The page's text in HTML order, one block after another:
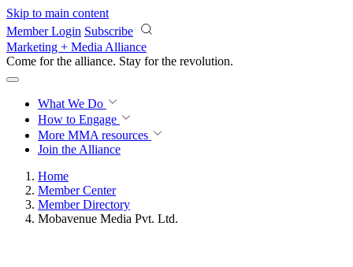
Skip to main content
Member Login Subscribe
Marketing + Media Alliance
Come for the alliance. Stay for the revolution.
What We Do
How to Engage
More MMA resources
Join the Alliance
Home
Member Center
Member Directory
Mobavenue Media Pvt. Ltd.